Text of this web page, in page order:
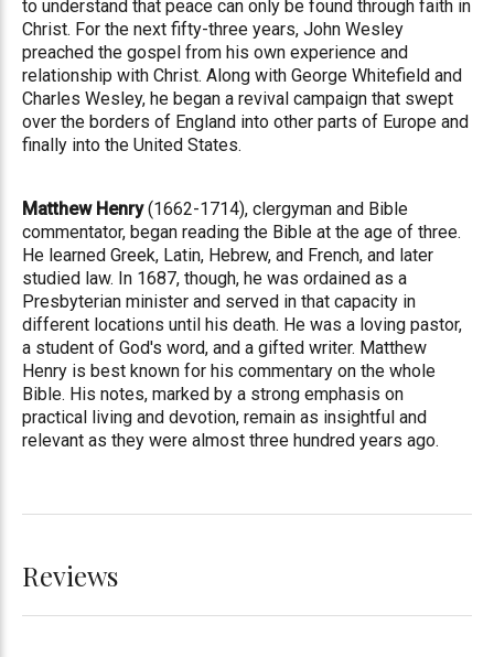
to understand that peace can only be found through faith in
Christ. For the next fifty-three years, John Wesley
preached the gospel from his own experience and
relationship with Christ. Along with George Whitefield and
Charles Wesley, he began a revival campaign that swept
over the borders of England into other parts of Europe and
finally into the United States.
Matthew Henry(1662-1714), clergyman and Bible
commentator, began reading the Bible at the age of three.
He learned Greek, Latin, Hebrew, and French, and later
studied law. In 1687, though, he was ordained as a
Presbyterian minister and served in that capacity in
different locations until his death. He was a loving pastor,
a student of God's word, and a gifted writer. Matthew
Henry is best known for his commentary on the whole
Bible. His notes, marked by a strong emphasis on
practical living and devotion, remain as insightful and
relevant as they were almost three hundred years ago.
Reviews